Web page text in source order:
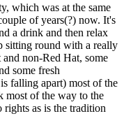
which was at the same
of years(?) now. It's
a drink and then relax
sitting round with a really
non-Red Hat, some
some fresh
falling apart) most of the
most of the way to the
as is the tradition